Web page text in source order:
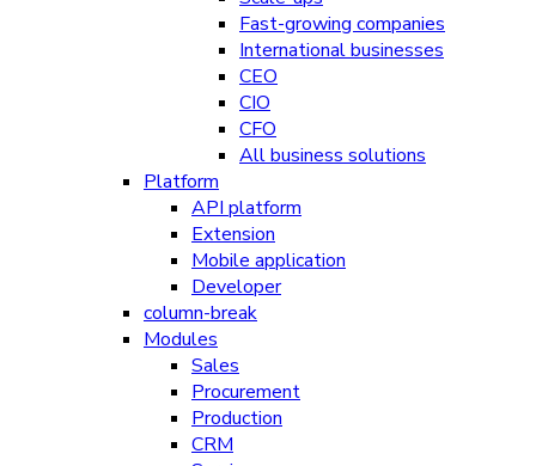
Fast-growing companies
International businesses
CEO
CIO
CFO
All business solutions
Platform
API platform
Extension
Mobile application
Developer
column-break
Modules
Sales
Procurement
Production
CRM